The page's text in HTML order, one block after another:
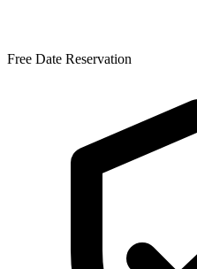
Free Date Reservation